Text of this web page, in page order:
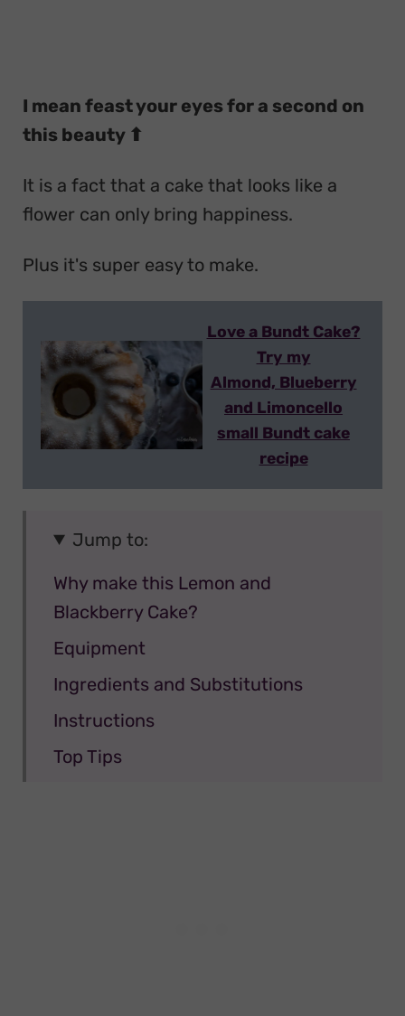
I mean feast your eyes for a second on
this beauty ⬆
It is a fact that a cake that looks like a
flower can only bring happiness.
Plus it's super easy to make.
Love a Bundt Cake?
Try my
Almond, Blueberry
and Limoncello
small Bundt cake
recipe
Jump to:
Why make this Lemon and
Blackberry Cake?
Equipment
Ingredients and Substitutions
Instructions
Top Tips